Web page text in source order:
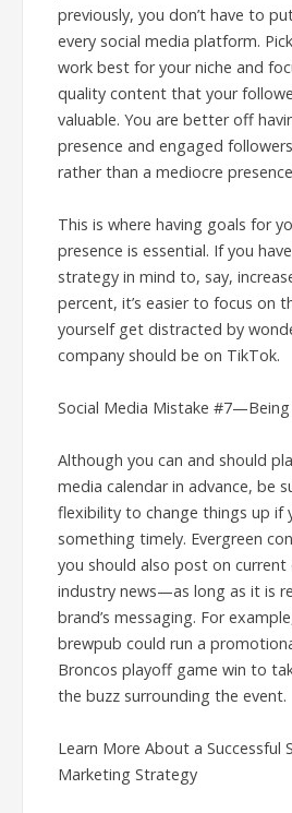
previously, you don’t have to
every social media platform.
work best for your niche and
quality content that your
valuable. You are better off
presence and engaged
rather than a mediocre
This is where having goals for
presence is essential. If you
strategy in mind to, say,
percent, it’s easier to focus
yourself get distracted by
company should be on TikTok.
Social Media Mistake
Although you can and should
media calendar in advance, be
flexibility to change things up if
something timely. Evergreen
you should also post on current
industry news—as long as it is
brand’s messaging. For
brewpub could run a
Broncos playoff game win to
the buzz surrounding the event.
Learn More About a Successful
Marketing Strategy